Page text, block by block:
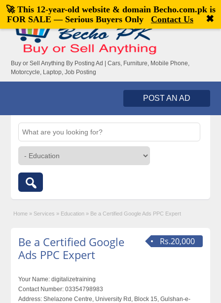
Welcome,visitor![Register|Login]
Buy or Sell Anything By Posting Ad | Cars, Furniture, Mobile Phone,
Motorcycle, Laptop, Job Posting
POST AN AD
Home » Services » Education » Be a Certified Google Ads PPC Expert
Rs.20,000
Be a Certified Google
Ads PPC Expert
Your Name: digitalizetraining
Contact Number: 03354798983
Address: Shelazone Centre, University Rd, Block 15, Gulshan-e-
🚀 This 12-year-old website & domain Becho.com.pkis
FOR SALE — Serious Buyers Only
Contact Us ✖